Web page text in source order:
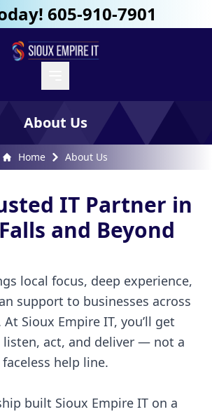
605-910-7901
About Us
Home About Us
IT Partner in
and Beyond
local focus, deep experience,
support to businesses across
Sioux Empire IT, you’ll get
listen, act, and deliver — not a
faceless help line.
built Sioux Empire IT on a